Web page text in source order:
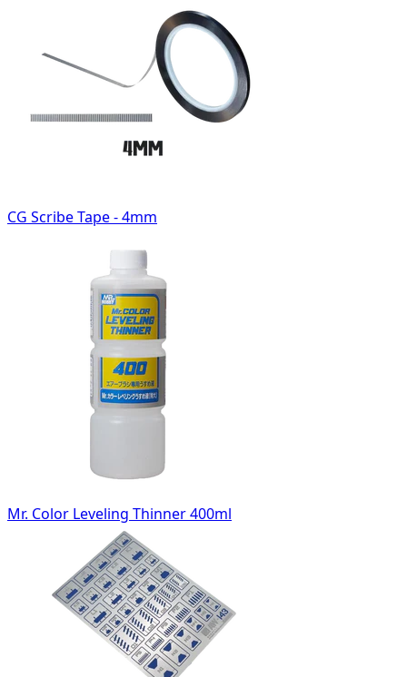
CG Scribe Tape - 4mm
Mr. Color Leveling Thinner 400ml